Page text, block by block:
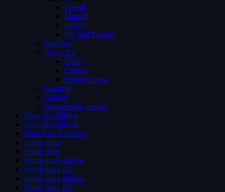
Preroll
Midroll
Postroll
Pre Mid Postroll
Subtitles
About Us
FAQs
Careers
Coming Soon
Request
Contact
Membership Levels
Shop No Sidebar
Shop No Sidebar
Blog Grid 4 colums
Single blog
Single blog
Single blog sidebar
Single blog full
Single blog sidebar
Single blog full